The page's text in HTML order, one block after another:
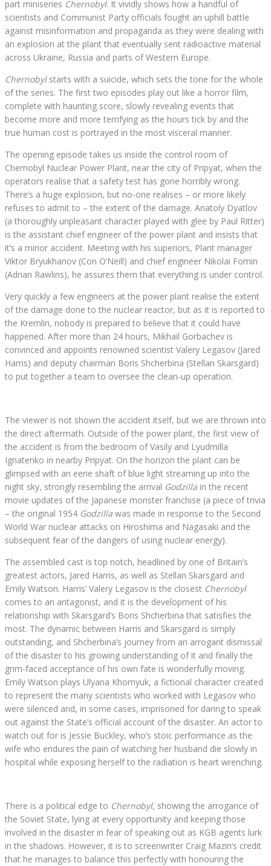
part miniseries Chernobyl. It vividly shows how a handful of
scientists and Communist Party officials fought an uphill battle
against misinformation and propaganda as they were dealing with
an explosion at the plant that eventually sent radioactive material
across Ukraine, Russia and parts of Western Europe.
Chernobyl starts with a suicide, which sets the tone for the whole
of the series. The first two episodes play out like a horror film,
complete with haunting score, slowly revealing events that
become more and more terrifying as the hours tick by and the
true human cost is portrayed in the most visceral manner.
The opening episode takes us inside the control room of
Chernobyl Nuclear Power Plant, near the city of Pripyat, when the
operators realise that a safety test has gone horribly wrong.
There’s a huge explosion, but no-one realises – or more likely
refuses to admit to – the extent of the damage. Anatoly Dyatlov
(a thoroughly unpleasant character played with glee by Paul Ritter)
is the assistant chief engineer of the power plant and insists that
it’s a minor accident. Meeting with his superiors, Plant manager
Viktor Bryukhanov (Con O’Neill) and chief engineer Nikolai Fomin
(Adrian Rawlins), he assures them that everything is under control.
Very quickly a few engineers at the power plant realise the extent
of the damage done to the nuclear reactor, but as it is reported to
the Kremlin, nobody is prepared to believe that it could have
happened. After more than 24 hours, Mikhail Gorbachev is
convinced and appoints renowned scientist Valery Legasov (Jared
Harris) and deputy chairman Boris Shcherbina (Stellan Skarsgard)
to put together a team to oversee the clean-up operation.
The viewer is not shown the accident itself, but we are thrown into
the direct aftermath. Outside of the power plant, the first view of
the accident is from the bedroom of Vasily and Lyudmilla
Ignatenko in nearby Pripyat. On the horizon the plant can be
glimpsed with an eerie shaft of blue light streaming up into the
night sky, strongly resembling the arrival Godzilla in the recent
movie updates of the Japanese monster franchise (a piece of trivia
– the original 1954 Godzilla was made in response to the Second
World War nuclear attacks on Hiroshima and Nagasaki and the
subsequent fear of the dangers of using nuclear energy).
The assembled cast is top notch, headlined by one of Britain’s
greatest actors, Jared Harris, as well as Stellan Skarsgard and
Emily Watson. Harris’ Valery Legasov is the closest Chernobyl
comes to an antagonist, and it is the development of his
relationship with Skarsgard’s Boris Shcherbina that satisfies the
most. The dynamic between Harris and Skarsgard is simply
outstanding, and Shcherbina’s journey from an arrogant dismissal
of the disaster to his growing understanding of it and finally the
grim-faced acceptance of his own fate is wonderfully moving.
Emily Watson plays Ulyana Khomyuk, a fictional character created
to represent the many scientists who worked with Legasov who
were silenced and, in some cases, imprisoned for daring to speak
out against the State’s official account of the disaster. An actor to
watch out for is Jessie Buckley, who’s stoic performance as the
wife who endures the pain of watching her husband die slowly in
hospital while exposing herself to the radiation is heart wrenching.
There is a political edge to Chernobyl, showing the arrogance of
the Soviet State, lying at every opportunity and keeping those
involved in the disaster in fear of speaking out as KGB agents lurk
in the shadows. However, it is to screenwriter Craig Mazin’s credit
that he manages to balance this perfectly with honouring the